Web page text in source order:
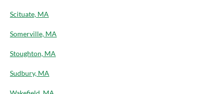
Scituate, MA
Somerville, MA
Stoughton, MA
Sudbury, MA